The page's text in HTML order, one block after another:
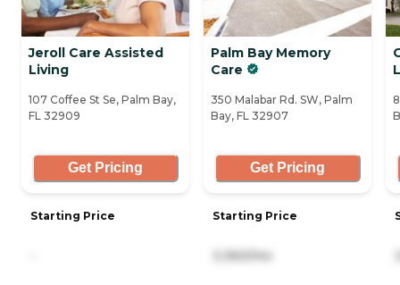
Jeroll Care Assisted
Living
107 Coffee St Se, Palm Bay,
FL 32909
Get Pricing
Starting Price
Palm Bay Memory
Care
350 Malabar Rd. SW, Palm
Bay, FL 32907
Get Pricing
Starting Price
3,360/mo